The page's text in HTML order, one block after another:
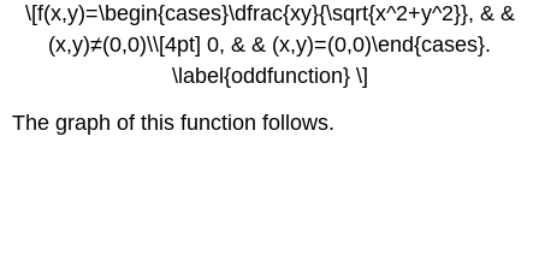
\[f(x,y)=\begin{cases}\dfrac{xy}{\sqrt{x^2+y^2}}, & &
(x,y)≠(0,0)\\[4pt] 0, & & (x,y)=(0,0)\end{cases}.
\label{oddfunction} \]
The graph of this function follows.